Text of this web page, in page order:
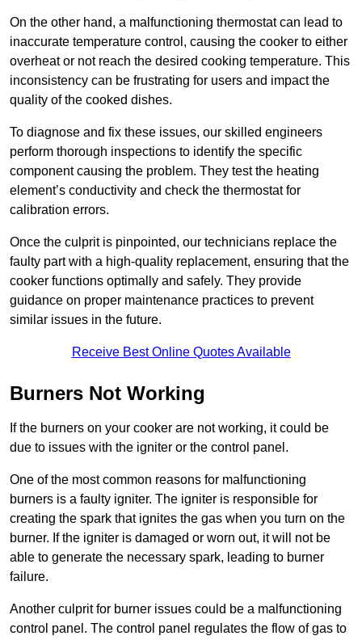
On the other hand, a malfunctioning thermostat can lead to
inaccurate temperature control, causing the cooker to either
overheat or not reach the desired cooking temperature. This
inconsistency can be frustrating for users and impact the
quality of the cooked dishes.
To diagnose and fix these issues, our skilled engineers
perform thorough inspections to identify the specific
component causing the problem. They test the heating
element’s conductivity and check the thermostat for
calibration errors.
Once the culprit is pinpointed, our technicians replace the
faulty part with a high-quality replacement, ensuring that the
cooker functions optimally and safely. They provide
guidance on proper maintenance practices to prevent
similar issues in the future.
Receive Best Online Quotes Available
Burners Not Working
If the burners on your cooker are not working, it could be
due to issues with the igniter or the control panel.
One of the most common reasons for malfunctioning
burners is a faulty igniter. The igniter is responsible for
creating the spark that ignites the gas when you turn on the
burner. If the igniter is damaged or worn out, it will not be
able to generate the necessary spark, leading to burner
failure.
Another culprit for burner issues could be a malfunctioning
control panel. The control panel regulates the flow of gas to